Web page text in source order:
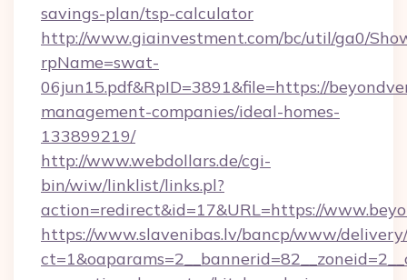
savings-plan/tsp-calculator
http://www.giainvestment.com/bc/util/ga0/
rpName=swat-
06jun15.pdf&RpID=3891&file=https://
management-companies/ideal-homes-
133899219/
http://www.webdollars.de/cgi-
bin/wiw/linklist/links.pl?
action=redirect&id=17&URL=https://
https://www.slavenibas.lv/bancp/www/